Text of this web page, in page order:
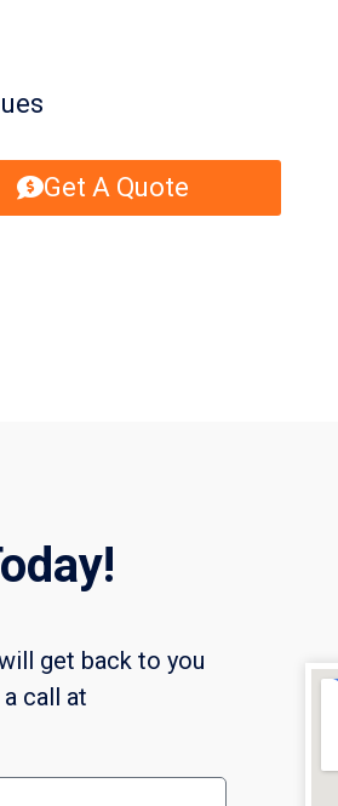
Get A Quote
get back to you
call at